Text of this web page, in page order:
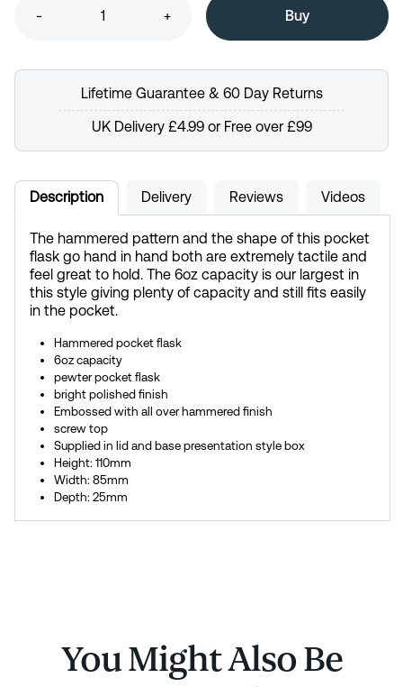
- +
Lifetime Guarantee & 60 Day Returns
UK Delivery £4.99 or Free over £99
Description Delivery Reviews Videos
The hammered pattern and the shape of this pocket
flask go hand in hand both are extremely tactile and
feel great to hold. The 6oz capacity is our largest in
this style giving plenty of capacity and still fits easily
in the pocket.
Hammered pocket flask
6oz capacity
pewter pocket flask
bright polished finish
Embossed with all over hammered finish
screw top
Supplied in lid and base presentation style box
Height: 110mm
Width: 85mm
Depth: 25mm
You Might Also Be